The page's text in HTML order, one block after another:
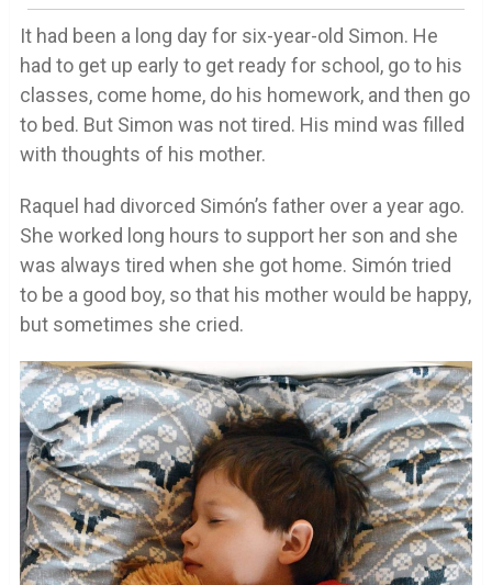
It had been a long day for six-year-old Simon. He
had to get up early to get ready for school, go to his
classes, come home, do his homework, and then go
to bed. But Simon was not tired. His mind was filled
with thoughts of his mother.
Raquel had divorced Simón’s father over a year ago.
She worked long hours to support her son and she
was always tired when she got home. Simón tried
to be a good boy, so that his mother would be happy,
but sometimes she cried.